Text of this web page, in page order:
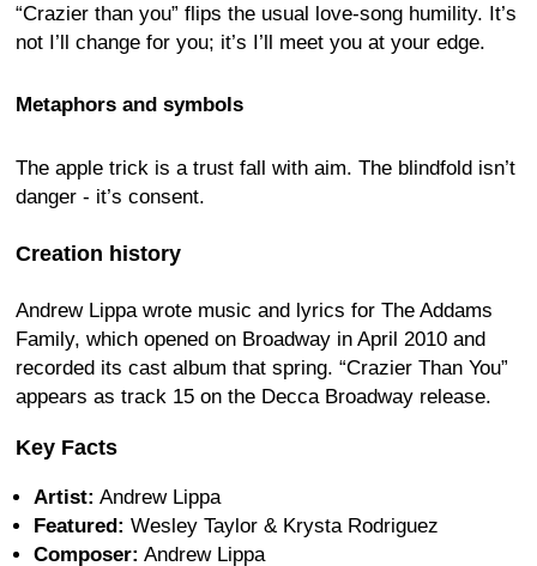
“Crazier than you” flips the usual love-song humility. It’s
not I’ll change for you; it’s I’ll meet you at your edge.
Metaphors and symbols
The apple trick is a trust fall with aim. The blindfold isn’t
danger - it’s consent.
Creation history
Andrew Lippa wrote music and lyrics for The Addams
Family, which opened on Broadway in April 2010 and
recorded its cast album that spring. “Crazier Than You”
appears as track 15 on the Decca Broadway release.
Key Facts
Artist: Andrew Lippa
Featured: Wesley Taylor & Krysta Rodriguez
Composer: Andrew Lippa